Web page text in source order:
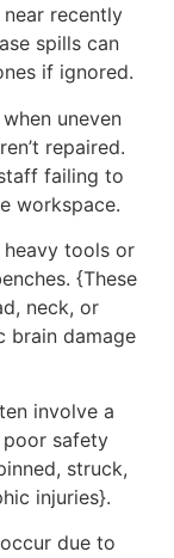
recently
spills can
if ignored.
uneven
repaired.
failing to
workspace.
tools or
{These
neck, or
brain damage
involve a
safety
struck,
injuries}.
due to